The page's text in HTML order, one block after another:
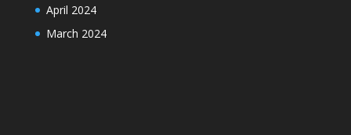
April 2024
March 2024